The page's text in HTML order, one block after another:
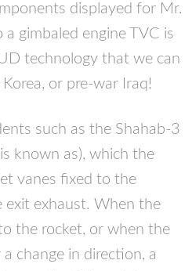
displayed for Mr.
gimbaled engine
TVC is
technology that we can
or pre-war Iraq!
such as the Shahab-3
known as), which the
vanes fixed to the
exhaust. When the
the rocket, or when the
change in direction, a